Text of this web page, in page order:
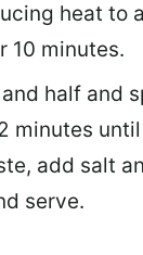
heat to
10 minutes.
half and
minutes
add salt
serve.